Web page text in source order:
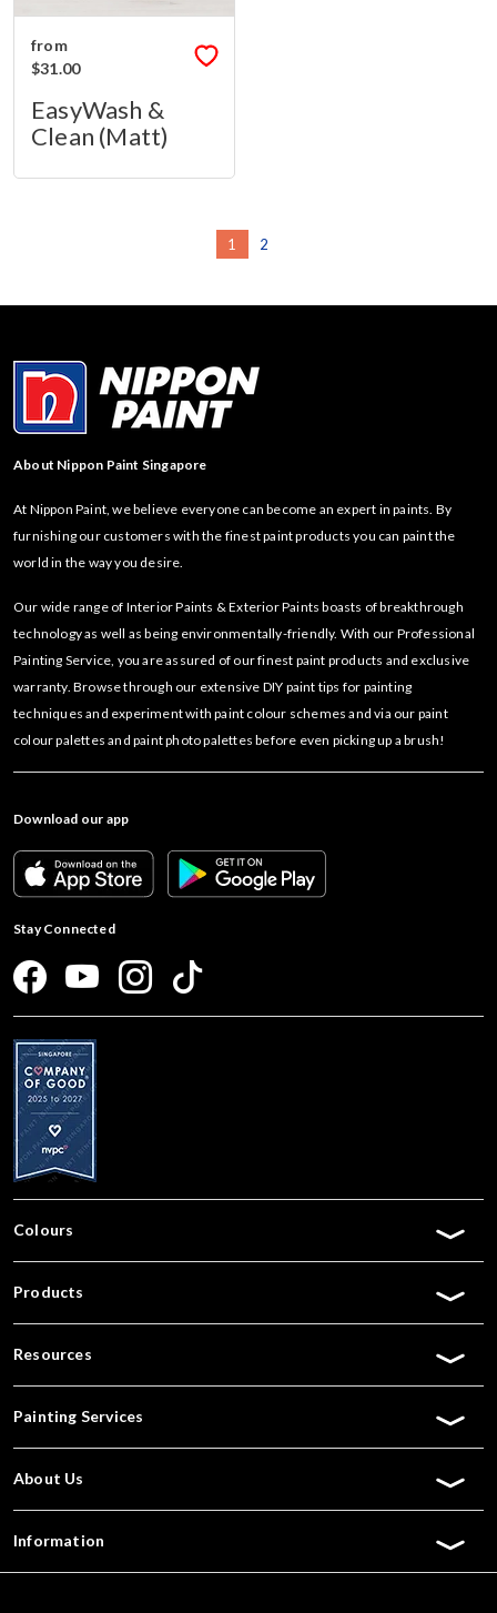
from
$31.00
EasyWash &
Clean (Matt)
1 2
About Nippon Paint Singapore
At Nippon Paint, we believe everyone can become an expert in paints. By
furnishing our customers with the finest paint products you can paint the
world in the way you desire.
Our wide range of Interior Paints & Exterior Paints boasts of breakthrough
technology as well as being environmentally-friendly. With our Professional
Painting Service, you are assured of our finest paint products and exclusive
warranty. Browse through our extensive DIY paint tips for painting
techniques and experiment with paint colour schemes and via our paint
colour palettes and paint photo palettes before even picking up a brush!
Download our app
Stay Connected
Colours
Products
Resources
Painting Services
About Us
Information